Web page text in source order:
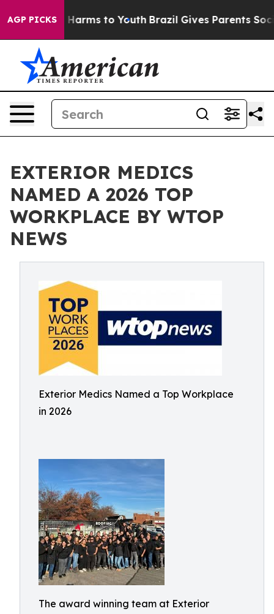
AGP PICKS
Abate Harms to Youth Brazil Gives Parents Social
EXTERIOR MEDICS
NAMED A 2026 TOP
WORKPLACE BY WTOP
NEWS
Exterior Medics Named a Top Workplace
in 2026
The award winning team at Exterior